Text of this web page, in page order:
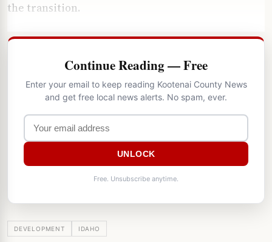
the transition.
Continue Reading — Free
Enter your email to keep reading Kootenai County News
and get free local news alerts. No spam, ever.
UNLOCK
Free. Unsubscribe anytime.
DEVELOPMENT IDAHO